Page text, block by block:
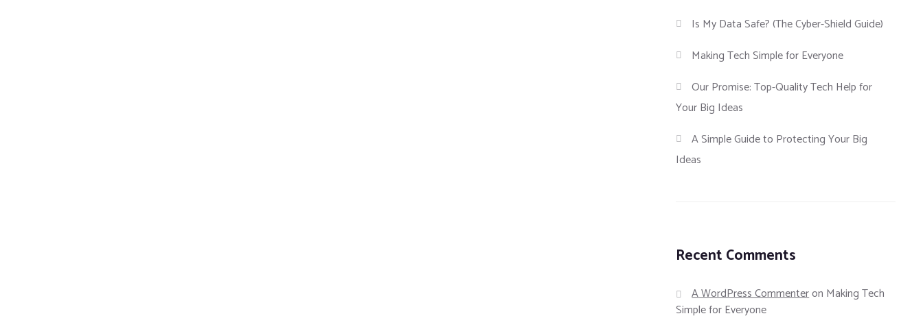
Is My Data Safe? (The Cyber-Shield Guide)
Making Tech Simple for Everyone
Our Promise: Top-Quality Tech Help for
Your Big Ideas
A Simple Guide to Protecting Your Big
Ideas
Recent Comments
A WordPress Commenteron Making Tech
Simple for Everyone